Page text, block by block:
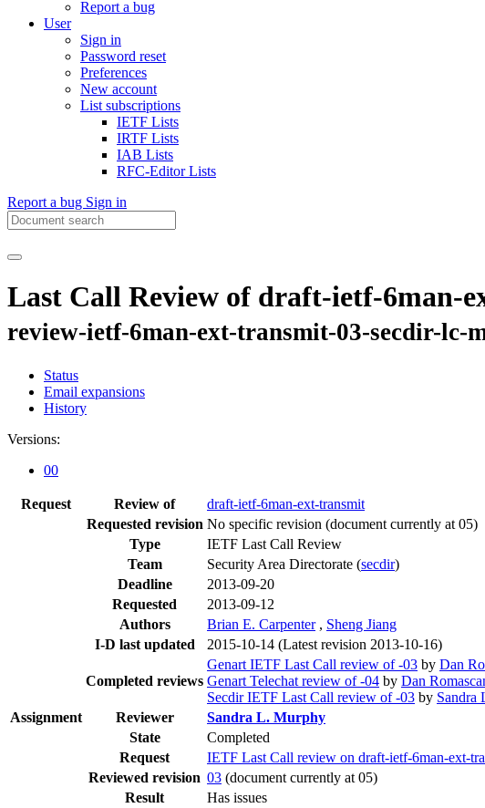
Report a bug
User
Sign in
Password reset
Preferences
New account
List subscriptions
IETF Lists
IRTF Lists
IAB Lists
RFC-Editor Lists
Report a bug Sign in
Last Call Review of draft-ietf-6man-
review-ietf-6man-ext-transmit-03-secdir-lc-
Status
Email expansions
History
Versions:
00
Request Review of
draft-ietf-6man-ext-transmit
Requested revision No specific revision (document currently at 05)
Type
IETF Last Call Review
Team
Security Area Directorate (secdir)
Deadline
2013-09-20
Requested
2013-09-12
Authors
Brian E. Carpenter , Sheng Jiang
I-D last updated
2015-10-14 (Latest revision 2013-10-16)
Completed reviews
Genart IETF Last Call review of -03 by Dan
Genart Telechat review of -04 by Dan
Secdir IETF Last Call review of -03 by Sandra
Assignment
Reviewer
Sandra L. Murphy
State
Completed
Request
IETF Last Call review on draft-ietf-6man-ext-
Reviewed revision 03 (document currently at 05)
Result
Has issues